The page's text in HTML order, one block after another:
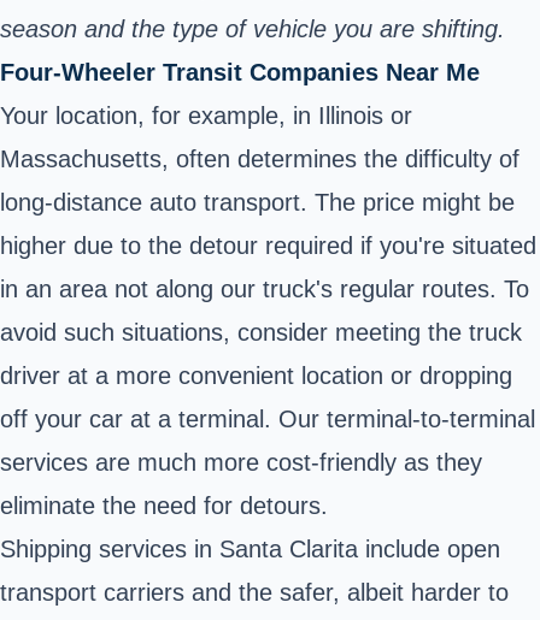
season and the type of vehicle you are shifting.
Four-Wheeler Transit Companies Near Me
Your location, for example, in Illinois or
Massachusetts, often determines the difficulty of
long-distance auto transport. The price might be
higher due to the detour required if you're situated
in an area not along our truck's regular routes. To
avoid such situations, consider meeting the truck
driver at a more convenient location or dropping
off your car at a terminal. Our terminal-to-terminal
services are much more cost-friendly as they
eliminate the need for detours.
Shipping services in Santa Clarita include open
transport carriers and the safer, albeit harder to